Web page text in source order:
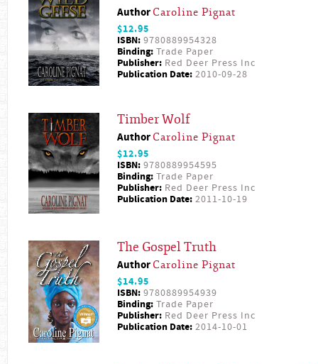
Author Caroline Pignat
$12.95
ISBN: 9780889954328
Binding: Trade Paper
Publisher: Red Deer Press Inc
Publication Date: 2010-09-28
Timber Wolf
Author Caroline Pignat
$12.95
ISBN: 9780889954595
Binding: Trade Paper
Publisher: Red Deer Press Inc
Publication Date: 2011-10-19
The Gospel Truth
Author Caroline Pignat
$14.95
ISBN: 9780889954939
Binding: Trade Paper
Publisher: Red Deer Press Inc
Publication Date: 2014-10-01